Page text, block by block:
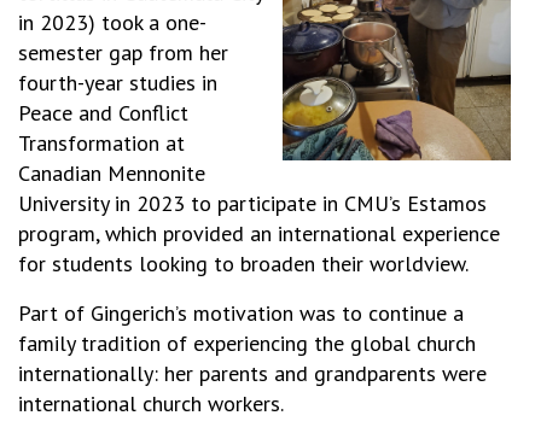
in 2023) took a one-
semester gap from her
fourth-year studies in
Peace and Conflict
Transformation at
Canadian Mennonite
University in 2023 to participate in CMU’s Estamos
program, which provided an international experience
for students looking to broaden their worldview.
Part of Gingerich’s motivation was to continue a
family tradition of experiencing the global church
internationally: her parents and grandparents were
international church workers.